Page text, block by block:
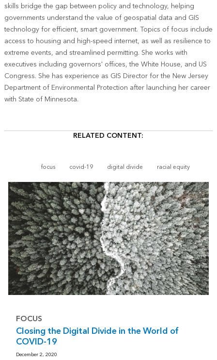
skills bridge the gap between policy and technology, helping
governments understand the value of geospatial data and GIS
technology for efficient, smart government. Topics of focus include
access to housing and high-speed internet, as well as resilience to
extreme events, and streamlined permitting. She works with
executives including governors' offices, the White House, and US
Congress. She has experience as GIS Director for the New Jersey
Department of Environmental Protection after launching her career
with State of Minnesota.
RELATED CONTENT:
focus covid-19 digital divide racial equity
FOCUS
Closing the Digital Divide in the World of
COVID-19
December 2, 2020